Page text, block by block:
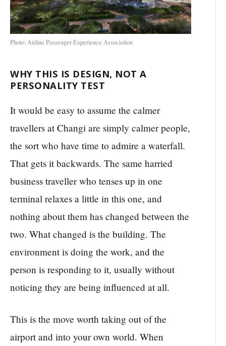
Photo: Airline Passenger Experience Association
WHY THIS IS DESIGN, NOT A
PERSONALITY TEST
It would be easy to assume the calmer
travellers at Changi are simply calmer people,
the sort who have time to admire a waterfall.
That gets it backwards. The same harried
business traveller who tenses up in one
terminal relaxes a little in this one, and
nothing about them has changed between the
two. What changed is the building. The
environment is doing the work, and the
person is responding to it, usually without
noticing they are being influenced at all.
This is the move worth taking out of the
airport and into your own world. When